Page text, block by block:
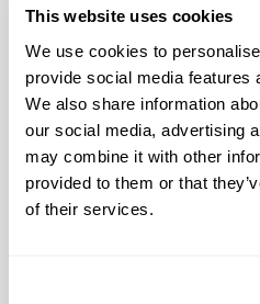
This website uses cookies
We use cookies to
provide social media features
We also share information
our social media, advertising
may combine it with other
provided to them or that
of their services.
Restaurant Leader
operations of the
upholding Raising
culture in
of one restaurant
environment (which